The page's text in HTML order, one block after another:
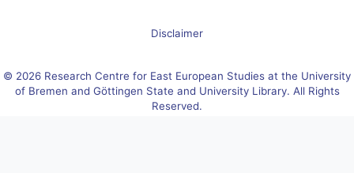
Disclaimer
© 2026 Research Centre for East European Studies at the University
of Bremen and Göttingen State and University Library. All Rights
Reserved.